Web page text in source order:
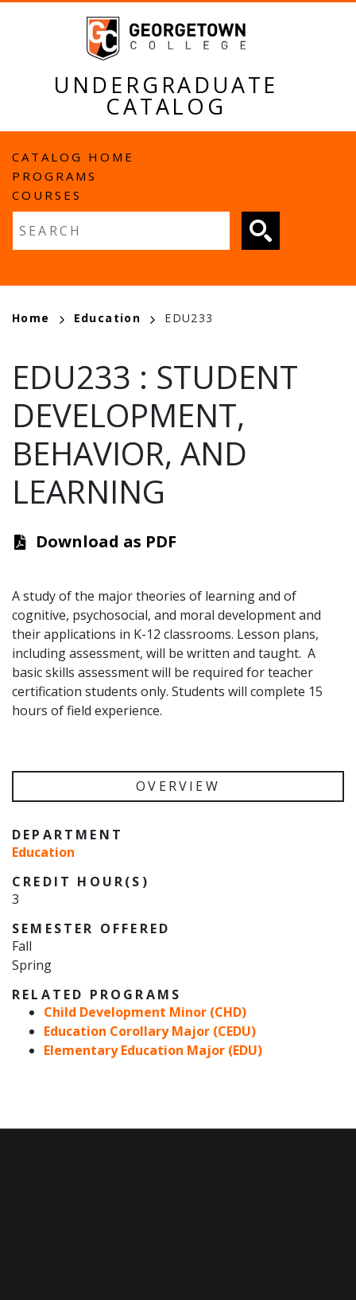
UNDERGRADUATE
CATALOG
MAIN
NAVIGATION
CATALOG HOME
PROGRAMS
COURSES
BREADCRUMB
Home Education EDU233
EDU233 : STUDENT
DEVELOPMENT,
BEHAVIOR, AND
LEARNING
Download as PDF
A study of the major theories of learning and of
cognitive, psychosocial, and moral development and
their applications in K-12 classrooms. Lesson plans,
including assessment, will be written and taught. A
basic skills assessment will be required for teacher
certification students only. Students will complete 15
hours of field experience.
OVERVIEW
DEPARTMENT
Education
CREDIT HOUR(S)
3
SEMESTER OFFERED
Fall
Spring
RELATED PROGRAMS
Child Development Minor (CHD)
Education Corollary Major (CEDU)
Elementary Education Major (EDU)